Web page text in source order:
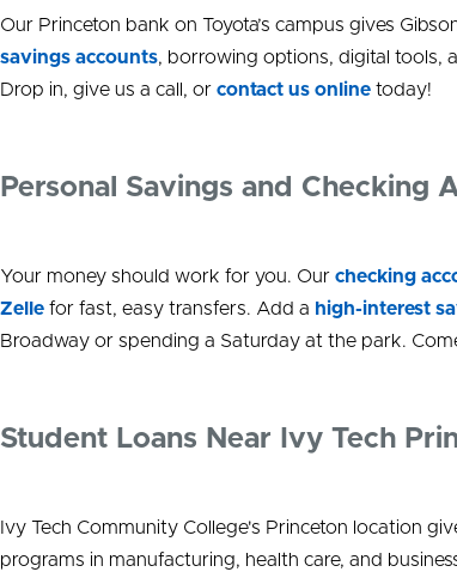
Our Princeton bank on Toyota’s campus gives
savings accounts, borrowing options, digital tools,
Drop in, give us a call, or contact us online today!
Personal Savings and Checking
Your money should work for you. Our checking
Zelle for fast, easy transfers. Add a high-interest
Broadway or spending a Saturday at the park.
Student Loans Near Ivy Tech
Ivy Tech Community College's Princeton location
programs in manufacturing, health care, and